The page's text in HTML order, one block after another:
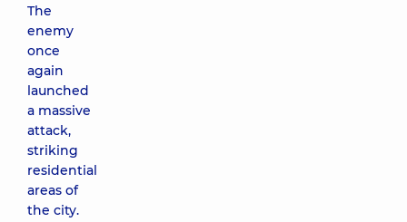
The
enemy
once
again
launched
a massive
attack,
striking
residential
areas of
the city.